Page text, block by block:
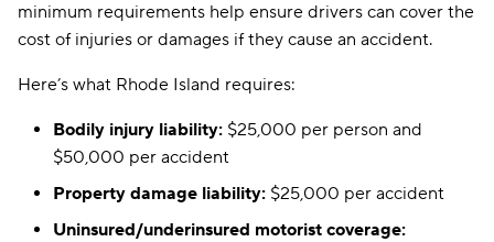
minimum requirements help ensure drivers can cover the
cost of injuries or damages if they cause an accident.
Here’s what Rhode Island requires:
Bodily injury liability: $25,000 per person and
$50,000 per accident
Property damage liability: $25,000 per accident
Uninsured/underinsured motorist coverage: